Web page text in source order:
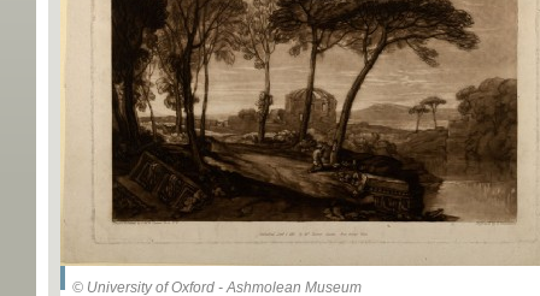
© University of Oxford - Ashmolean Museum